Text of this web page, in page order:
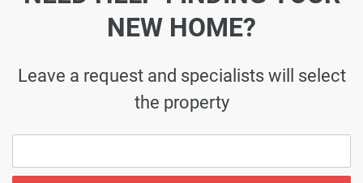
NEW HOME?
Leave a request and specialists will select
the property